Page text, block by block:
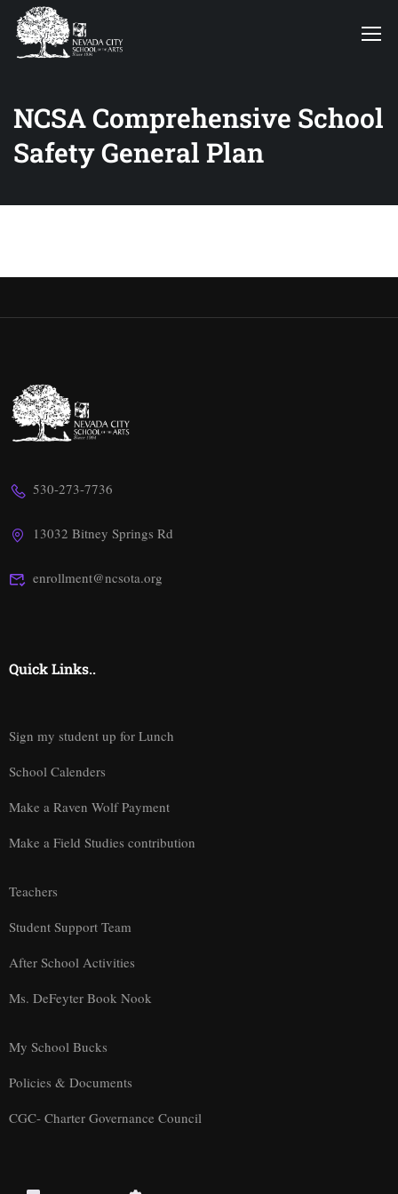
NCSA Comprehensive School
Safety General Plan
530-273-7736
13032 Bitney Springs Rd
enrollment@ncsota.org
Quick Links..
Sign my student up for Lunch
School Calenders
Make a Raven Wolf Payment
Make a Field Studies contribution
Teachers
Student Support Team
After School Activities
Ms. DeFeyter Book Nook
My School Bucks
Policies & Documents
CGC- Charter Governance Council